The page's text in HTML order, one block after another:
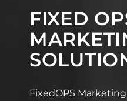
FIXED
FixedOPS